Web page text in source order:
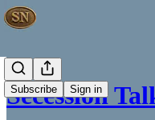
Subscribe Sign in
Secession